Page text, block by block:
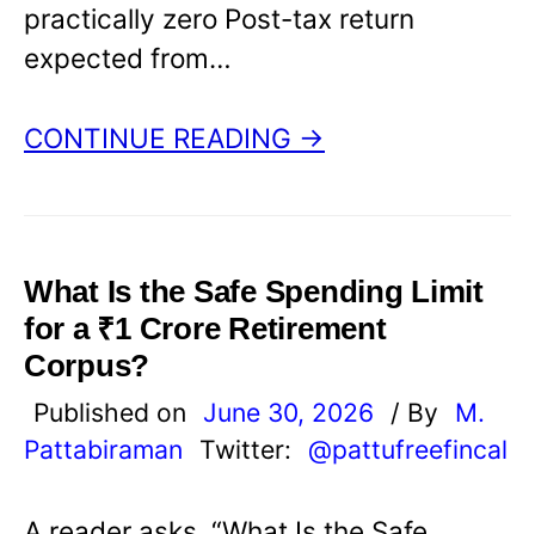
practically zero Post-tax return
expected from…
CONTINUE READING →
What Is the Safe Spending Limit
for a ₹1 Crore Retirement
Corpus?
Published on June 30, 2026 / By
M.
Pattabiraman
Twitter: @pattufreefincal